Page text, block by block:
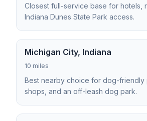
Closest full-service base for hotels,
Indiana Dunes State Park access.
Michigan City, Indiana
10 miles
Best nearby choice for dog-friendly
shops, and an off-leash dog park.